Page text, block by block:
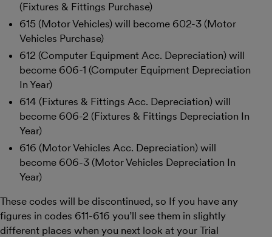
(Fixtures & Fittings Purchase)
615 (Motor Vehicles) will become 602-3 (Motor
Vehicles Purchase)
612 (Computer Equipment Acc. Depreciation) will
become 606-1 (Computer Equipment Depreciation
In Year)
614 (Fixtures & Fittings Acc. Depreciation) will
become 606-2 (Fixtures & Fittings Depreciation In
Year)
616 (Motor Vehicles Acc. Depreciation) will
become 606-3 (Motor Vehicles Depreciation In
Year)
These codes will be discontinued, so If you have any
figures in codes 611-616 you’ll see them in slightly
different places when you next look at your Trial